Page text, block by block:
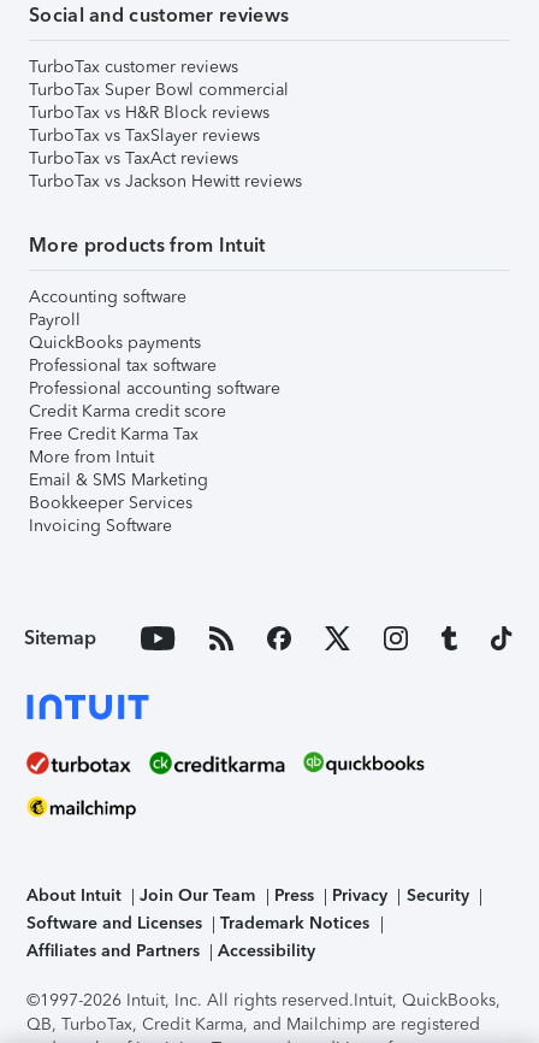
Social and customer reviews
TurboTax customer reviews
TurboTax Super Bowl commercial
TurboTax vs H&R Block reviews
TurboTax vs TaxSlayer reviews
TurboTax vs TaxAct reviews
TurboTax vs Jackson Hewitt reviews
More products from Intuit
Accounting software
Payroll
QuickBooks payments
Professional tax software
Professional accounting software
Credit Karma credit score
Free Credit Karma Tax
More from Intuit
Email & SMS Marketing
Bookkeeper Services
Invoicing Software
Sitemap
About Intuit Join Our Team Press Privacy
Security
Software and Licenses
Trademark Notices
Affiliates and Partners
Accessibility
©1997-2026 Intuit, Inc. All rights reserved.Intuit, QuickBooks,
QB, TurboTax, Credit Karma, and Mailchimp are registered